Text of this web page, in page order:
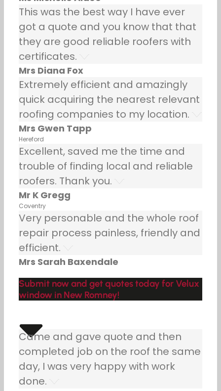
This was the best way I have ever
got a quote and you know that that
they are good reliable roofers with
certificates.
Mrs Diana Fox
Extremely efficient and amazingly
quick acquiring the nearest relevant
roofing companies to my location.
Mrs Gwen Tapp
Hereford
Excellent, saved me the time and
trouble of finding local and reliable
roofers. Thank you.
Mr K Gregg
Coventry
Very personable and the whole roof
repair process painless, friendly and
efficient.
Mrs Sarah Baxendale
Submit now and get quotes today for Velux
window in New Romney!
Came and gave quote and then
completed job on the roof the same
day, I was very happy with work
done.